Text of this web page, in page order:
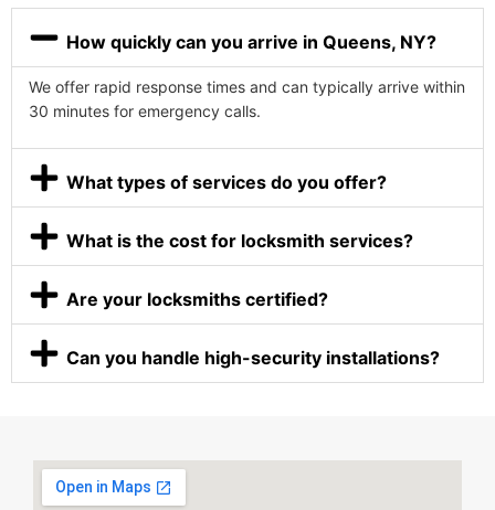
How quickly can you arrive in Queens, NY?
We offer rapid response times and can typically arrive within
30 minutes for emergency calls.
What types of services do you offer?
What is the cost for locksmith services?
Are your locksmiths certified?
Can you handle high-security installations?